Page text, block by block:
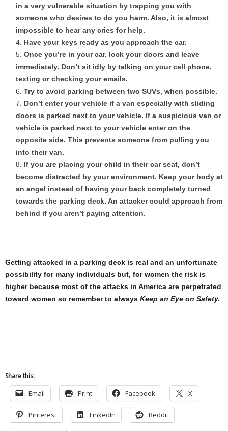
in a very vulnerable situation by trapping you with
someone who desires to do you harm. Also, it is almost
impossible to hear any cries for help.
Have your keys ready as you approach the car.
Once you’re in your car, lock your doors and leave
immediately. Don’t sit idly by talking on your cell phone,
texting or checking your emails.
Try to avoid parking between two SUVs, when possible.
Don’t enter your vehicle if a van especially with sliding
doors is parked next to your vehicle. If a suspicious van or
vehicle is parked next to your vehicle enter on the
opposite side. This prevents someone from pulling you
into their van.
If you are placing your child in their car seat, don’t
become distracted by your environment. Keep your body at
an angel instead of having your back completely turned
towards the parking deck. An attacker could approach from
behind if you aren’t paying attention.
Getting attacked in a parking deck is real and an unfortunate
possibility for many individuals but, for women the risk is
higher because most of the attacks in America are perpetrated
toward women so remember to always Keep an Eye on Safety.
Share this:
Email Print Facebook X
Pinterest LinkedIn Reddit